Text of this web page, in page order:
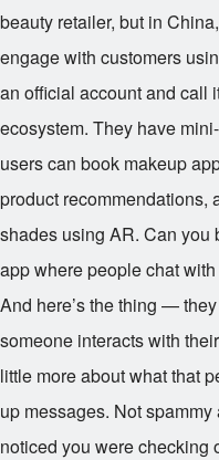
beauty retailer, but in
engage with customers
an official account and call
ecosystem. They have
users can book makeup
product recommendations,
shades using AR. Can
app where people chat
And here’s the thing —
someone interacts with
little more about what that
up messages. Not
noticed you were checking